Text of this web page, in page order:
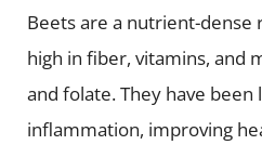
Beets are a nutrient-dense
high in fiber, vitamins, and
and folate. They have
inflammation, improving